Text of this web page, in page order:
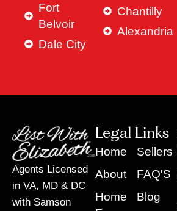
Fort
Belvoir
Dale City
Chantilly
Alexandria
Agents Licensed
in VA, MD & DC
with Samson
Legal Links
Home
About
Home
Sellers
FAQ'S
Blog